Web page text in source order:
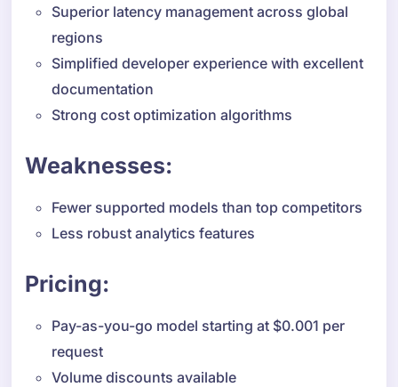
Superior latency management across global
regions
Simplified developer experience with excellent
documentation
Strong cost optimization algorithms
Weaknesses:
Fewer supported models than top competitors
Less robust analytics features
Pricing:
Pay-as-you-go model starting at $0.001 per
request
Volume discounts available